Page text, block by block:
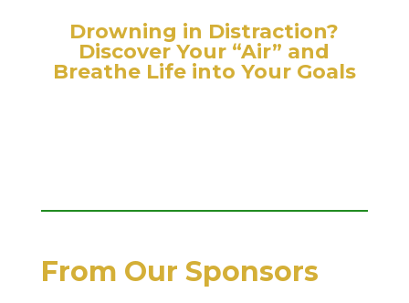
Drowning in Distraction?
Discover Your “Air” and
Breathe Life into Your Goals
From Our Sponsors